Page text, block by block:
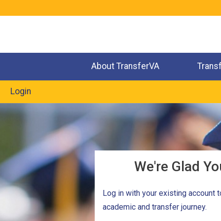
About TransferVA
Login
We're Glad
Log in with your existing account
academic and transfer journey.